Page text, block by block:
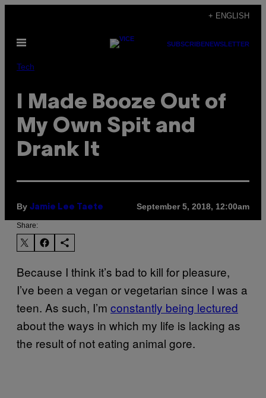
content
+ ENGLISH
Open
SUBSCRIBENEWSLETTER
Tech
I Made Booze Out of
My Own Spit and
Drank It
By Jamie Lee Taete September 5, 2018, 12:00am
Share:
Because I think it’s bad to kill for pleasure,
I’ve been a vegan or vegetarian since I was a
teen. As such, I’m constantly being lectured
about the ways in which my life is lacking as
the result of not eating animal gore.